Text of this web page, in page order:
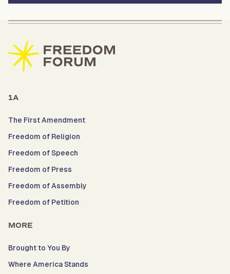
1A
The First Amendment
Freedom of Religion
Freedom of Speech
Freedom of Press
Freedom of Assembly
Freedom of Petition
MORE
Brought to You By
Where America Stands